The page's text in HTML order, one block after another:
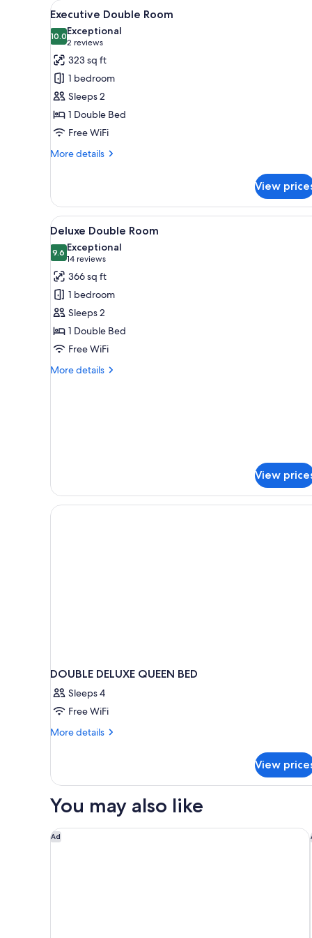
for
rooms
View
all
photos
for
Executive
Double
Room
A modern hotel room with a
3
Executive Double Room
10.010.0 out of 10
Exceptional
2 reviews
(2
reviews)
323 sq ft
1 bedroom
Sleeps 2
1 Double Bed
Free WiFi
More details
More
Double
Room
View
View
all
photos
for
Deluxe
Double
Room
A modern hotel room with a
3
Deluxe Double Room
9.69.6 out of 10
Exceptional
14 reviews
(14
reviews)
366 sq ft
1 bedroom
Sleeps 2
1 Double Bed
Free WiFi
More details
More
View
DOUBLE DELUXE QUEEN BED
Sleeps 4
Free WiFi
More details
More
DELUXE
BED
View
You may also like
Ad
Pestana Brussels Schuman